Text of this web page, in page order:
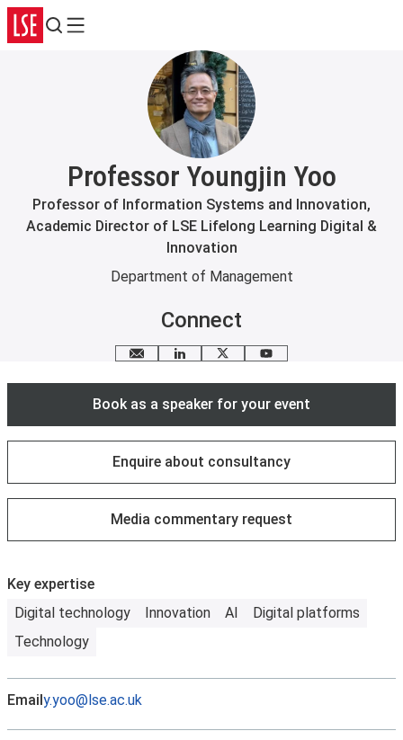
Search
Menu
Professor Youngjin Yoo
Professor of Information Systems and Innovation,
Academic Director of LSE Lifelong Learning Digital &
Innovation
Department of Management
Connect
Email meLinkedIn
X YouTube
Book as a speaker for your event
Enquire about consultancy
Media commentary request
Key expertise
Digital technology
Innovation AI
Digital platforms
Technology
Emaily.yoo@lse.ac.uk